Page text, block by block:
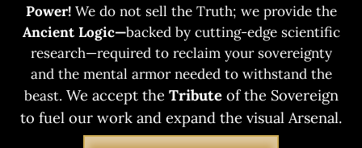
Power!We do not sell the Truth; we provide the
Ancient Logic—backed by cutting-edge scientific
research—required to reclaim your sovereignty
and the mental armor needed to withstand the
beast. We accept the Tributeof the Sovereign
to fuel our work and expand the visual Arsenal.